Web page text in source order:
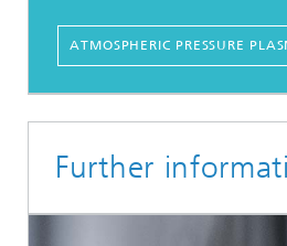
ATMOSPHERIC PRESSURE
Further